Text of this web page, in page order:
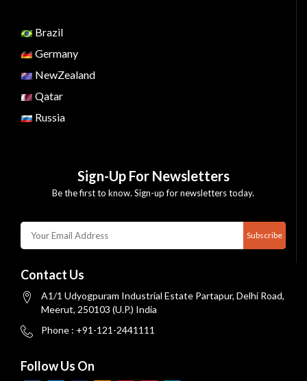
Brazil
Germany
NewZealand
Qatar
Russia
Sign-Up For Newsletters
Be the first to know. Sign-up for newsletters today.
Subscribe
Contact Us
A1/1 Udyogpuram Industrial Estate Partapur, Delhi Road,
Meerut, 250103 (U.P.) India
Phone : +91-121-2441111
Follow Us On